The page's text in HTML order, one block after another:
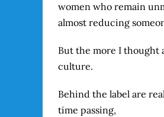
women who remain
almost reducing
But the more I thought
culture.
Behind the label are
time passing,